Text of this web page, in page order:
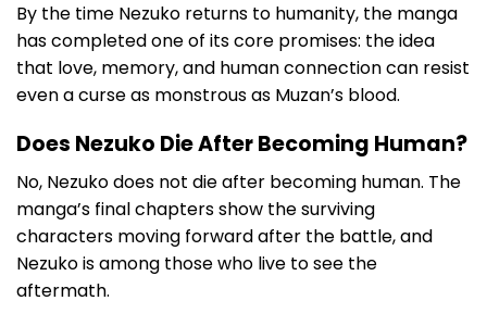
By the time Nezuko returns to humanity, the manga
has completed one of its core promises: the idea
that love, memory, and human connection can resist
even a curse as monstrous as Muzan’s blood.
Does Nezuko Die After Becoming Human?
No, Nezuko does not die after becoming human. The
manga’s final chapters show the surviving
characters moving forward after the battle, and
Nezuko is among those who live to see the
aftermath.